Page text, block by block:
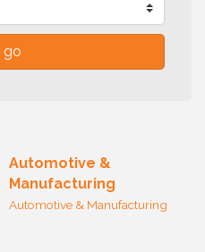
go
Automotive &
Manufacturing
Automotive & Manufacturing